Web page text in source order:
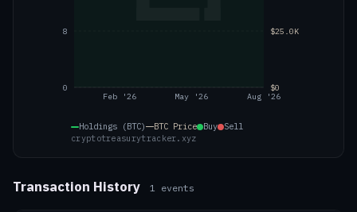
Feb '26 May '26 Aug '26
0
8
$0
$25.0K
Holdings (BTC) BTC Price Buy Sell
cryptotreasurytracker.xyz
Transaction History 1 events